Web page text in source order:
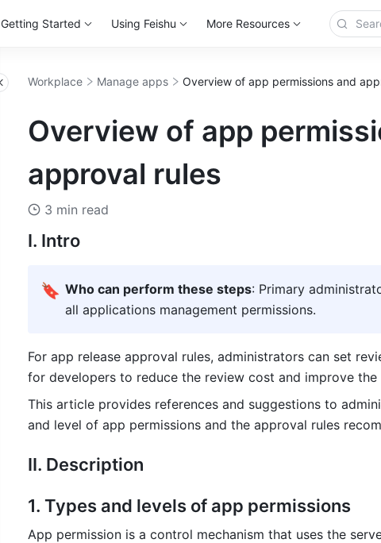
Getting Started Using Feishu More Resources
Workplace Manage apps Overview of app permissions and
Overview of app
approval rules
3 min read
I. Intro
🔖 Who can perform these steps: Primary
all applications management permissions.
For app release approval rules, administrators can set
for developers to reduce the review cost and improve the
This article provides references and suggestions to
and level of app permissions and the approval rules
II. Description
1. Types and levels of app permissions
App permission is a control mechanism that uses the